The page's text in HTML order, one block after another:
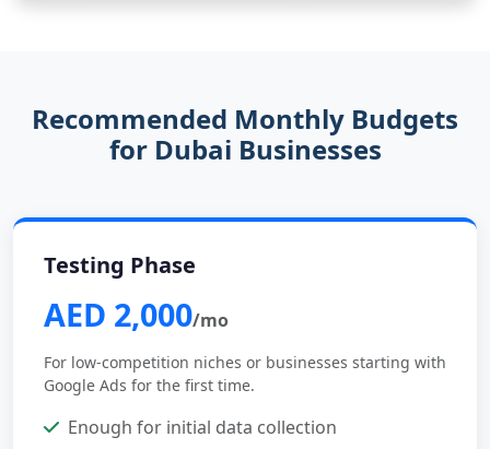
Recommended Monthly Budgets
for Dubai Businesses
Testing Phase
AED 2,000/mo
For low-competition niches or businesses starting with
Google Ads for the first time.
Enough for initial data collection